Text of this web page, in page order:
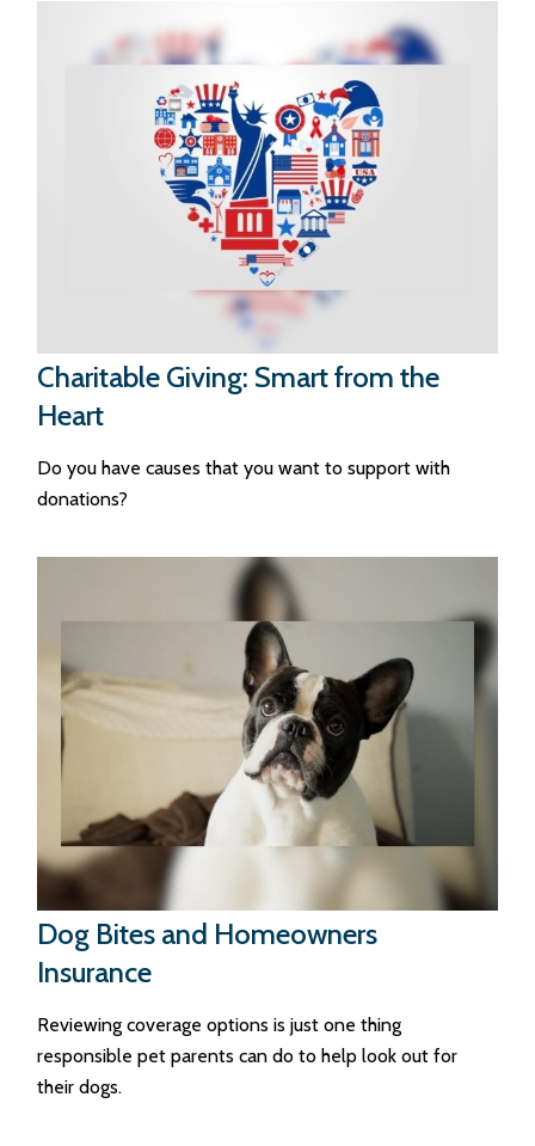
Charitable Giving: Smart from the
Heart
Do you have causes that you want to support with
donations?
Dog Bites and Homeowners
Insurance
Reviewing coverage options is just one thing
responsible pet parents can do to help look out for
their dogs.